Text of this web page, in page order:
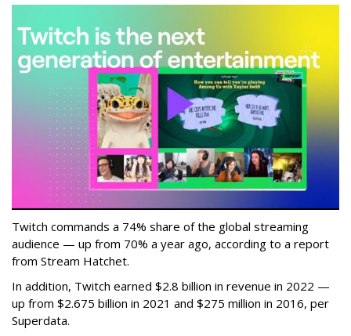
Twitch commands a 74% share of the global streaming
audience — up from 70% a year ago, according to a report
from Stream Hatchet.
In addition, Twitch earned $2.8 billion in revenue in 2022 —
up from $2.675 billion in 2021 and $275 million in 2016, per
Superdata.